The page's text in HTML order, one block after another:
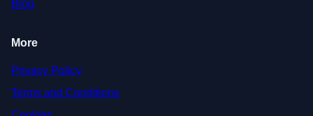
Blog
More
Privacy Policy
Terms and Conditions